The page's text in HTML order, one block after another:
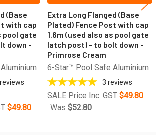
(Base
with cap
pool gate
down -
reviews
$49.80
Extra Long Flanged (Base
Plated) Fence Post with cap
1.6m (used also as pool gate
latch post) - to bolt down -
Primrose Cream
6-Star™ Pool Safe Aluminium
3 reviews
SALE Price Inc. GST $49.80
Was $52.80